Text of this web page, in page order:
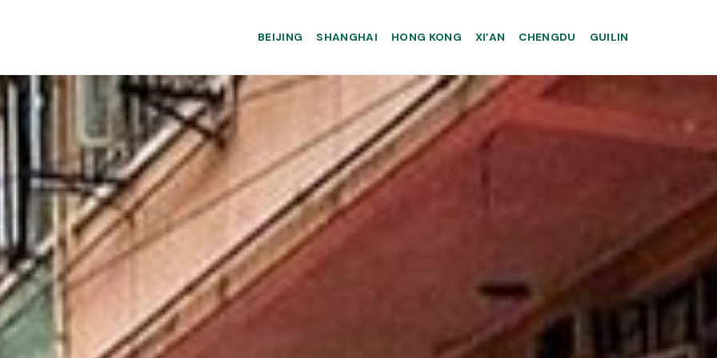
BEIJING SHANGHAI HONG KONG XI’AN CHENGDU GUILIN